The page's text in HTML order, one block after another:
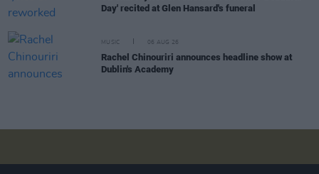
Day' recited at Glen Hansard's funeral
MUSIC 06 AUG 26
Rachel Chinouriri announces headline show at
Dublin's Academy